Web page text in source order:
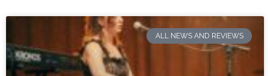
ALL NEWS AND REVIEWS